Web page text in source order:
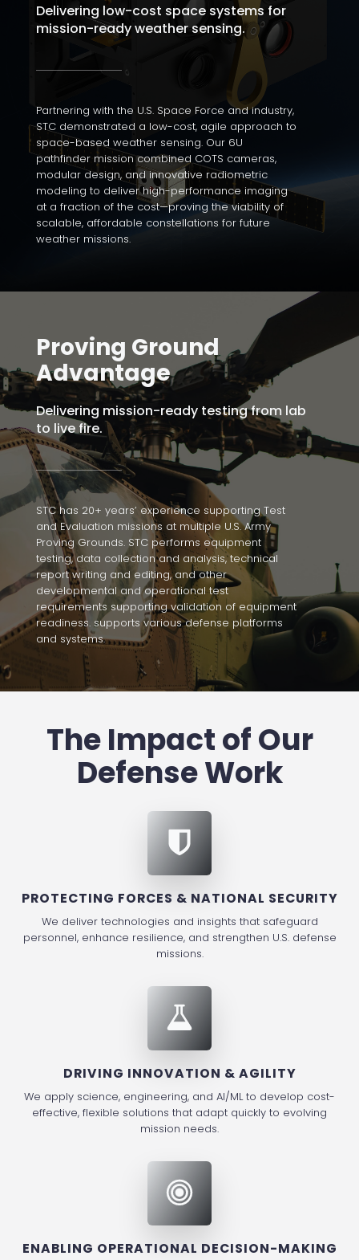
Delivering low-cost space systems for
mission-ready weather sensing.
Partnering with the U.S. Space Force and industry,
STC demonstrated a low-cost, agile approach to
space-based weather sensing. Our 6U
pathfinder mission combined COTS cameras,
modular design, and innovative radiometric
modeling to deliver high-performance imaging
at a fraction of the cost—proving the viability of
scalable, affordable constellations for future
weather missions.
Proving Ground
Advantage
Delivering mission-ready testing from lab
to live fire.
STC has 20+ years’ experience supporting Test
and Evaluation missions at multiple U.S. Army
Proving Grounds. STC performs equipment
testing, data collection and analysis, technical
report writing and editing, and other
developmental and operational test
requirements supporting validation of equipment
readiness. supports various defense platforms
and systems.
The Impact of Our
Defense Work
PROTECTING FORCES & NATIONAL SECURITY
We deliver technologies and insights that safeguard
personnel, enhance resilience, and strengthen U.S. defense
missions.
DRIVING INNOVATION & AGILITY
We apply science, engineering, and AI/ML to develop cost-
effective, flexible solutions that adapt quickly to evolving
mission needs.
ENABLING OPERATIONAL DECISION-MAKING